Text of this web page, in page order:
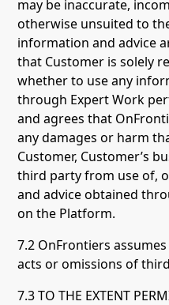
may be inaccurate,
otherwise unsuited to
information and advice
that Customer is solely
whether to use any
through Expert Work
and agrees that
any damages or harm
Customer, Customer’s
third party from use of,
and advice obtained
on the Platform.
7.2 OnFrontiers
acts or omissions of
7.3 TO THE EXTENT